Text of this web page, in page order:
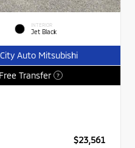
INTERIOR
Jet Black
Auto Mitsubishi
Free Transfer ?
$23,561